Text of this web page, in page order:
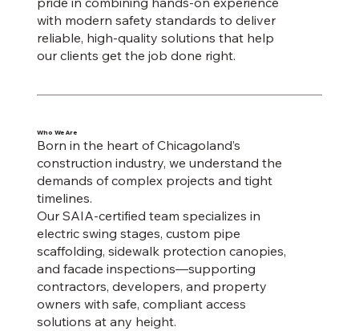
with modern safety standards to deliver
reliable, high-quality solutions that help
our clients get the job done right.
Who We Are
Born in the heart of Chicagoland’s
construction industry, we understand the
demands of complex projects and tight
timelines.
Our SAIA-certified team specializes in
electric swing stages, custom pipe
scaffolding, sidewalk protection canopies,
and facade inspections—supporting
contractors, developers, and property
owners with safe, compliant access
solutions at any height.